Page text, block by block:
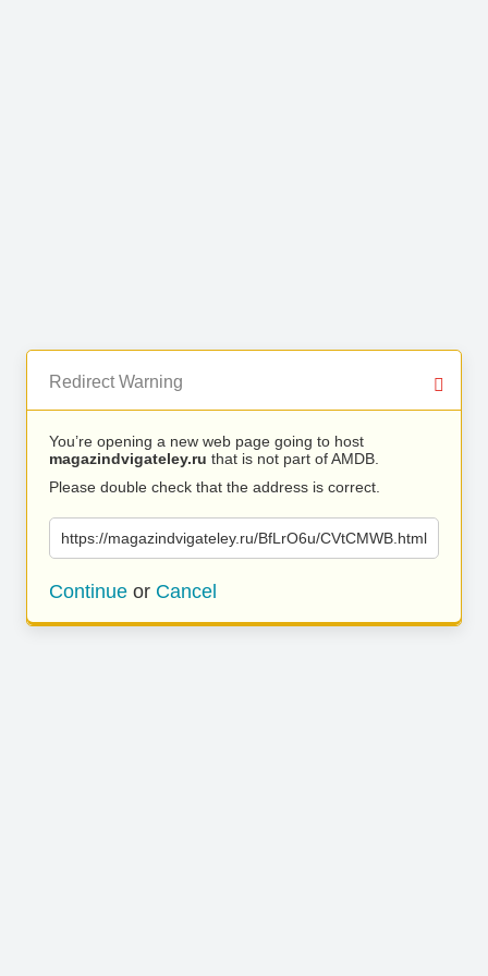
Redirect Warning
You’re opening a new web page going to host
magazindvigateley.ru that is not part of AMDB.
Please double check that the address is correct.
https://magazindvigateley.ru/BfLrO6u/CVtCMWB.html
Continue or Cancel